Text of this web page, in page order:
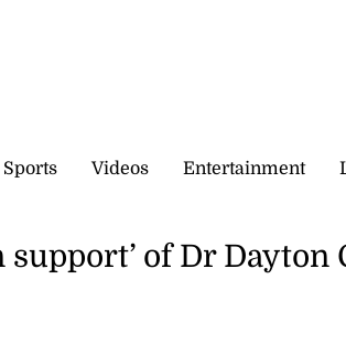
Sports Videos Entertainment
support’ of Dr Dayton